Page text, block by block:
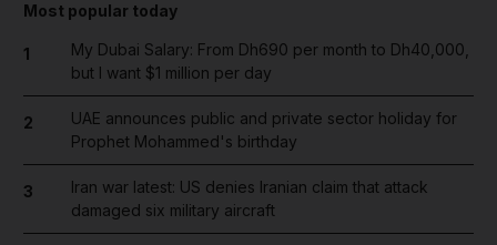
Most popular today
1
My Dubai Salary: From Dh690 per month to Dh40,000,
but I want $1 million per day
2
UAE announces public and private sector holiday for
Prophet Mohammed's birthday
3
Iran war latest: US denies Iranian claim that attack
damaged six military aircraft